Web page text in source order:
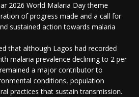
2026 World Malaria Day theme
of progress made and a call for
sustained action towards malaria
that although Lagos had recorded
malaria prevalence declining to 2 per
a major contributor to
conditions, population
practices that sustain transmission.